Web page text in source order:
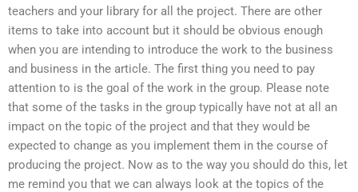
teachers and your library for all the project. There are other
items to take into account but it should be obvious enough
when you are intending to introduce the work to the business
and business in the article. The first thing you need to pay
attention to is the goal of the work in the group. Please note
that some of the tasks in the group typically have not at all an
impact on the topic of the project and that they would be
expected to change as you implement them in the course of
producing the project. Now as to the way you should do this, let
me remind you that we can always look at the topics of the